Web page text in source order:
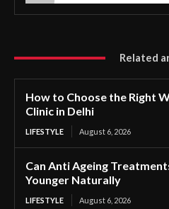
Related
How to Choose the Right
Clinic in Delhi
LIFESTYLE August 6, 2026
Can Anti Ageing
Younger Naturally
LIFESTYLE August 6, 2026